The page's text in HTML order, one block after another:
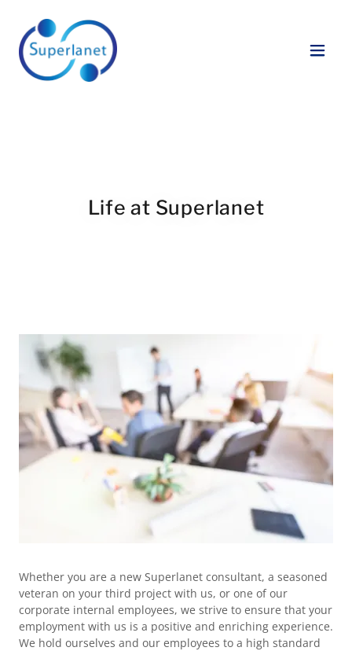
Life at Superlanet
Whether you are a new Superlanet consultant, a seasoned
veteran on your third project with us, or one of our
corporate internal employees, we strive to ensure that your
employment with us is a positive and enriching experience.
We hold ourselves and our employees to a high standard